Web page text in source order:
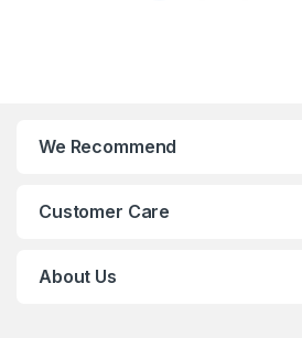
We Recommend
Customer Care
About Us